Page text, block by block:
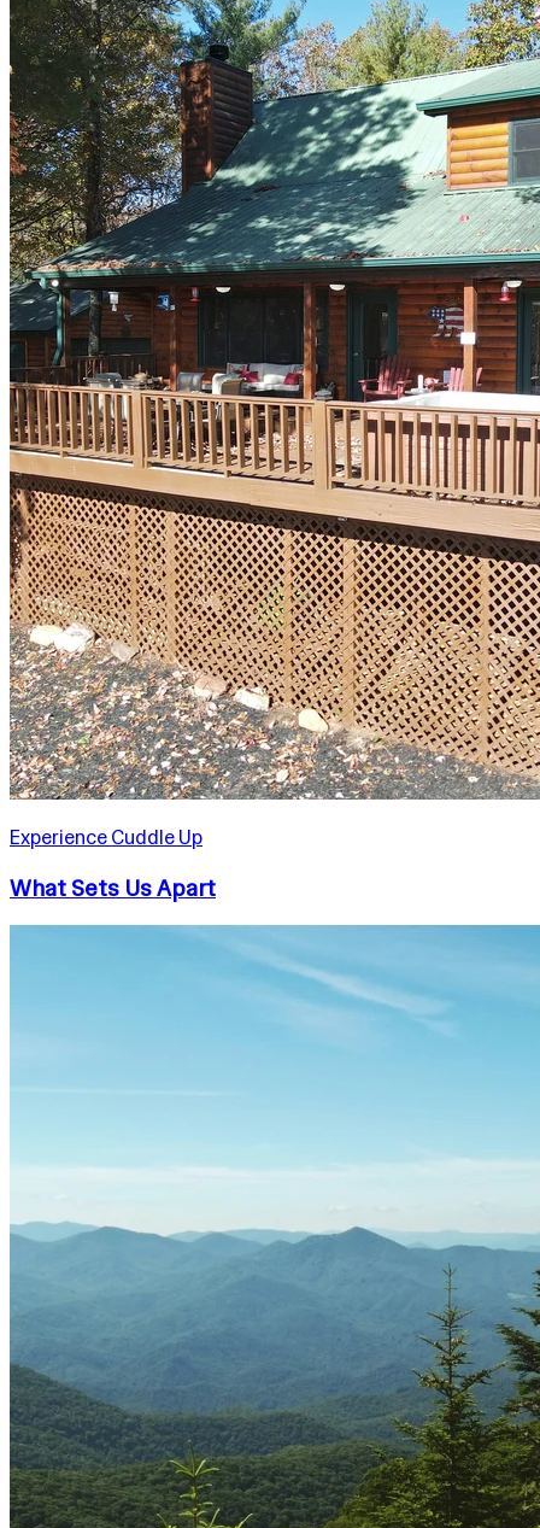
Experience Cuddle Up
What Sets Us Apart